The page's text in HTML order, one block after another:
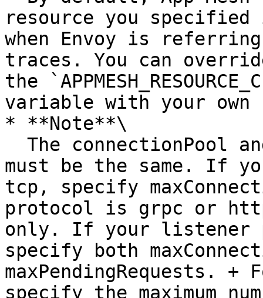
resource you specified in
when Envoy is
traces. You can
the
variable with your own
* **Note**\
must be the same. If
tcp, specify
protocol is grpc or
only. If your listener
specify both
maxPendingRequests. +
specify the maximum